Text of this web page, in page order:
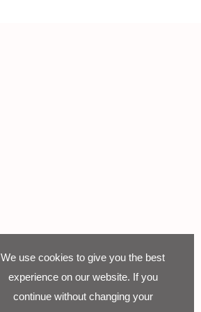
We use cookies to give you the best
experience on our website. If you
continue without changing your